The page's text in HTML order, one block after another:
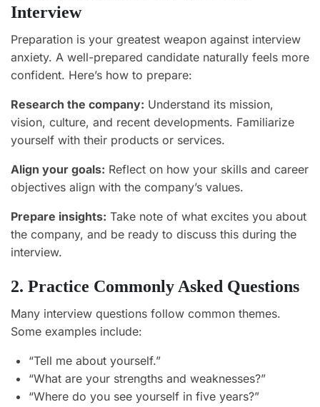
Interview
Preparation is your greatest weapon against interview
anxiety. A well-prepared candidate naturally feels more
confident. Here’s how to prepare:
Research the company: Understand its mission,
vision, culture, and recent developments. Familiarize
yourself with their products or services.
Align your goals: Reflect on how your skills and career
objectives align with the company’s values.
Prepare insights: Take note of what excites you about
the company, and be ready to discuss this during the
interview.
2. Practice Commonly Asked Questions
Many interview questions follow common themes.
Some examples include:
“Tell me about yourself.”
“What are your strengths and weaknesses?”
“Where do you see yourself in five years?”